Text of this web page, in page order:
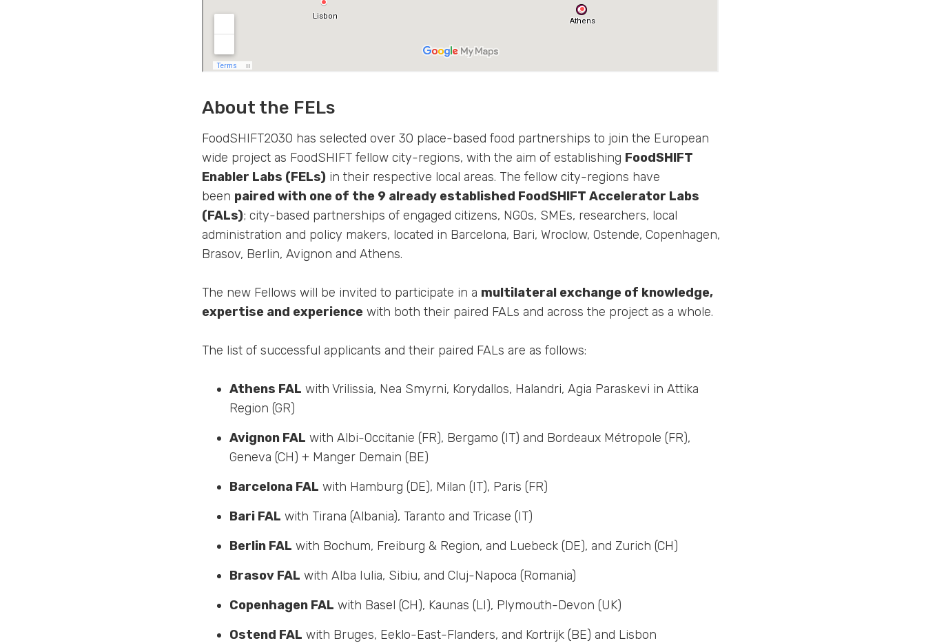
About the FELs
FoodSHIFT2030 has selected over 30 place-based food partnerships to join the European
wide project as FoodSHIFT fellow city-regions, with the aim of establishing FoodSHIFT
Enabler Labs (FELs) in their respective local areas. The fellow city-regions have
been paired with one of the 9 already established FoodSHIFT Accelerator Labs
(FALs); city-based partnerships of engaged citizens, NGOs, SMEs, researchers, local
administration and policy makers, located in Barcelona, Bari, Wroclow, Ostende, Copenhagen,
Brasov, Berlin, Avignon and Athens.
The new Fellows will be invited to participate in a multilateral exchange of knowledge,
expertise and experience with both their paired FALs and across the project as a whole.
The list of successful applicants and their paired FALs are as follows:
Athens FAL with Vrilissia, Nea Smyrni, Korydallos, Halandri, Agia Paraskevi in Attika
Region (GR)
Avignon FAL with Albi-Occitanie (FR), Bergamo (IT) and Bordeaux Métropole (FR),
Geneva (CH) + Manger Demain (BE)
Barcelona FAL with Hamburg (DE), Milan (IT), Paris (FR)
Bari FAL with Tirana (Albania), Taranto and Tricase (IT)
Berlin FAL with Bochum, Freiburg & Region, and Luebeck (DE), and Zurich (CH)
Brasov FAL with Alba Iulia, Sibiu, and Cluj-Napoca (Romania)
Copenhagen FAL with Basel (CH), Kaunas (LI), Plymouth-Devon (UK)
Ostend FAL with Bruges, Eeklo-East-Flanders, and Kortrijk (BE) and Lisbon